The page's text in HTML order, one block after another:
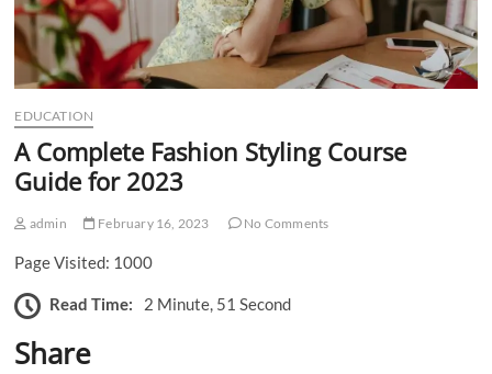
EDUCATION
A Complete Fashion Styling Course
Guide for 2023
admin February 16, 2023 No Comments
Page Visited: 1000
Read Time: 2 Minute, 51 Second
Share